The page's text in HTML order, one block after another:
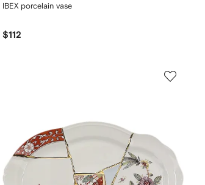
IBEX porcelain vase
$112